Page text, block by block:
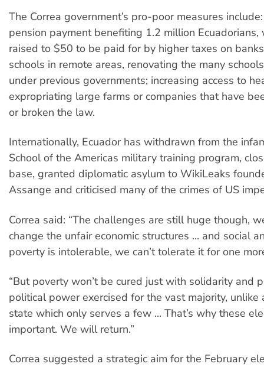
The Correa government’s pro-poor measures
pension payment benefiting 1.2 million Ecuadorians,
raised to $50 to be paid for by higher taxes on
schools in remote areas, renovating the many
under previous governments; increasing access to
expropriating large farms or companies that have
or broken the law.
Internationally, Ecuador has withdrawn from the
School of the Americas military training program,
base, granted diplomatic asylum to WikiLeaks
Assange and criticised many of the crimes of US
Correa said: “The challenges are still huge though,
change the unfair economic structures ... and social
poverty is intolerable, we can’t tolerate it for one
“But poverty won’t be cured just with solidarity and
political power exercised for the vast majority, unlike
state which only serves a few ... That’s why these
important. We will return.”
Correa suggested a strategic aim for the February